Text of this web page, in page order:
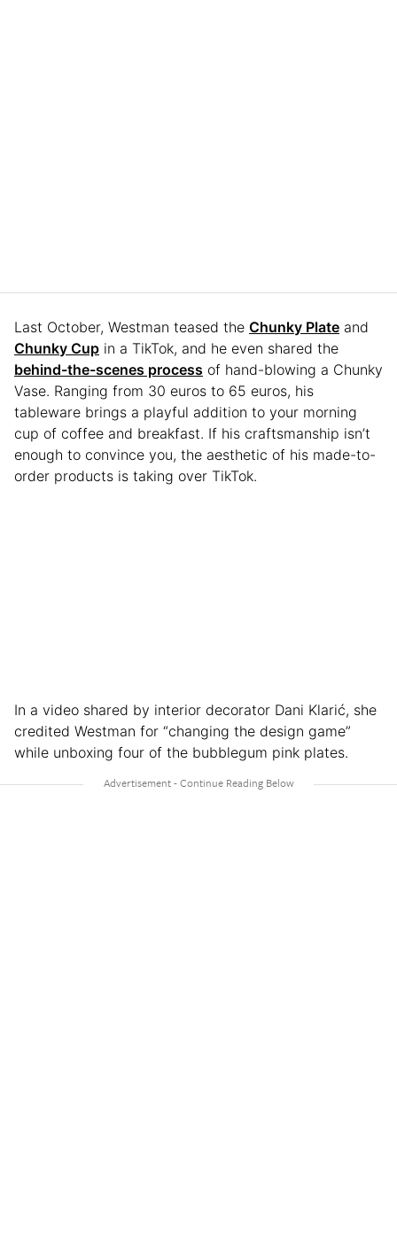
Last October, Westman teased the Chunky Plate and
Chunky Cup in a TikTok, and he even shared the
behind-the-scenes process of hand-blowing a Chunky
Vase. Ranging from 30 euros to 65 euros, his
tableware brings a playful addition to your morning
cup of coffee and breakfast. If his craftsmanship isn’t
enough to convince you, the aesthetic of his made-to-
order products is taking over TikTok.
In a video shared by interior decorator Dani Klarić, she
credited Westman for “changing the design game”
while unboxing four of the bubblegum pink plates.